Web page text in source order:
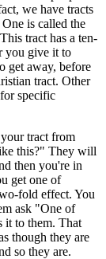
we have tracts
is called the
tract has a ten-
you give it to
get away, before
tract. Other
specific
tract from
this?" They will
then you're in
get one of
fold effect. You
ask "One of
it to them. That
though they are
so they are.